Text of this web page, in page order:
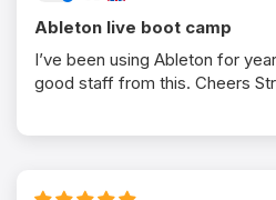
Ableton live boot camp
I’ve been using Ableton for
good staff from this. Cheers